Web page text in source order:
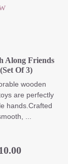
Along Friends
Of 3)
wooden
are perfectly
hands.Crafted
...